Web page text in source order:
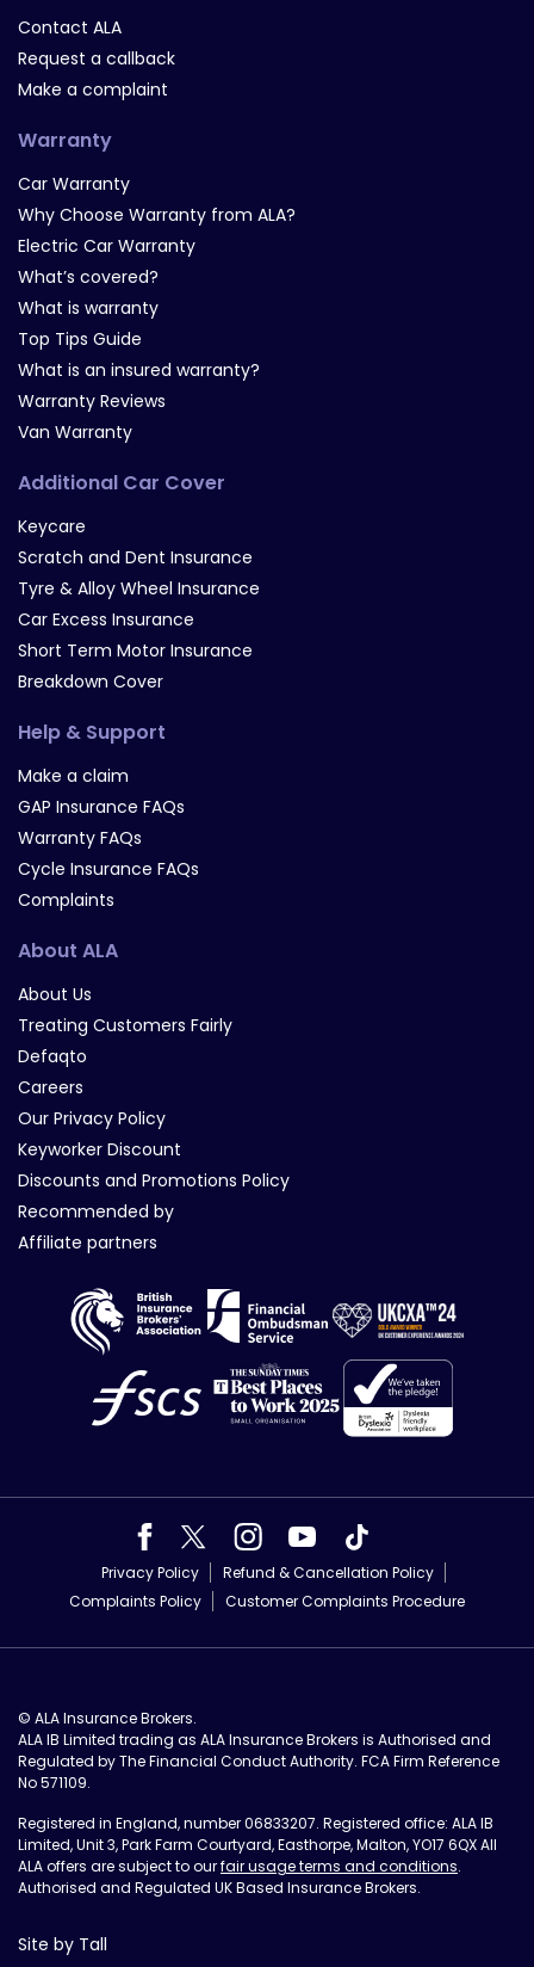
Contact ALA
Request a callback
Make a complaint
Warranty
Car Warranty
Why Choose Warranty from ALA?
Electric Car Warranty
What’s covered?
What is warranty
Top Tips Guide
What is an insured warranty?
Warranty Reviews
Van Warranty
Additional Car Cover
Keycare
Scratch and Dent Insurance
Tyre & Alloy Wheel Insurance
Car Excess Insurance
Short Term Motor Insurance
Breakdown Cover
Help & Support
Make a claim
GAP Insurance FAQs
Warranty FAQs
Cycle Insurance FAQs
Complaints
About ALA
About Us
Treating Customers Fairly
Defaqto
Careers
Our Privacy Policy
Keyworker Discount
Discounts and Promotions Policy
Recommended by
Affiliate partners
Privacy Policy
Refund & Cancellation Policy
Complaints Policy
Customer Complaints Procedure
© ALA Insurance Brokers.
ALA IB Limited trading as ALA Insurance Brokers is Authorised and
Regulated by The Financial Conduct Authority. FCA Firm Reference
No 571109.
Registered in England, number 06833207. Registered office: ALA IB
Limited, Unit 3, Park Farm Courtyard, Easthorpe, Malton, YO17 6QX All
ALA offers are subject to ourfair usage terms and conditions.
Authorised and Regulated UK Based Insurance Brokers.
Site by Tall